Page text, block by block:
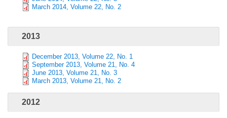
March 2014, Volume 22, No. 2
2013
December 2013, Volume 22, No. 1
September 2013, Volume 21, No. 4
June 2013, Volume 21, No. 3
March 2013, Volume 21, No. 2
2012